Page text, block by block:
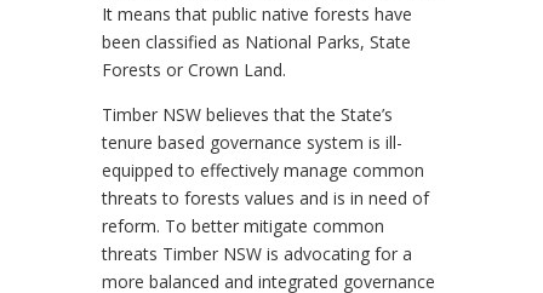
It means that public native forests have
been classified as National Parks, State
Forests or Crown Land.
Timber NSW believes that the State’s
tenure based governance system is ill-
equipped to effectively manage common
threats to forests values and is in need of
reform. To better mitigate common
threats Timber NSW is advocating for a
more balanced and integrated governance